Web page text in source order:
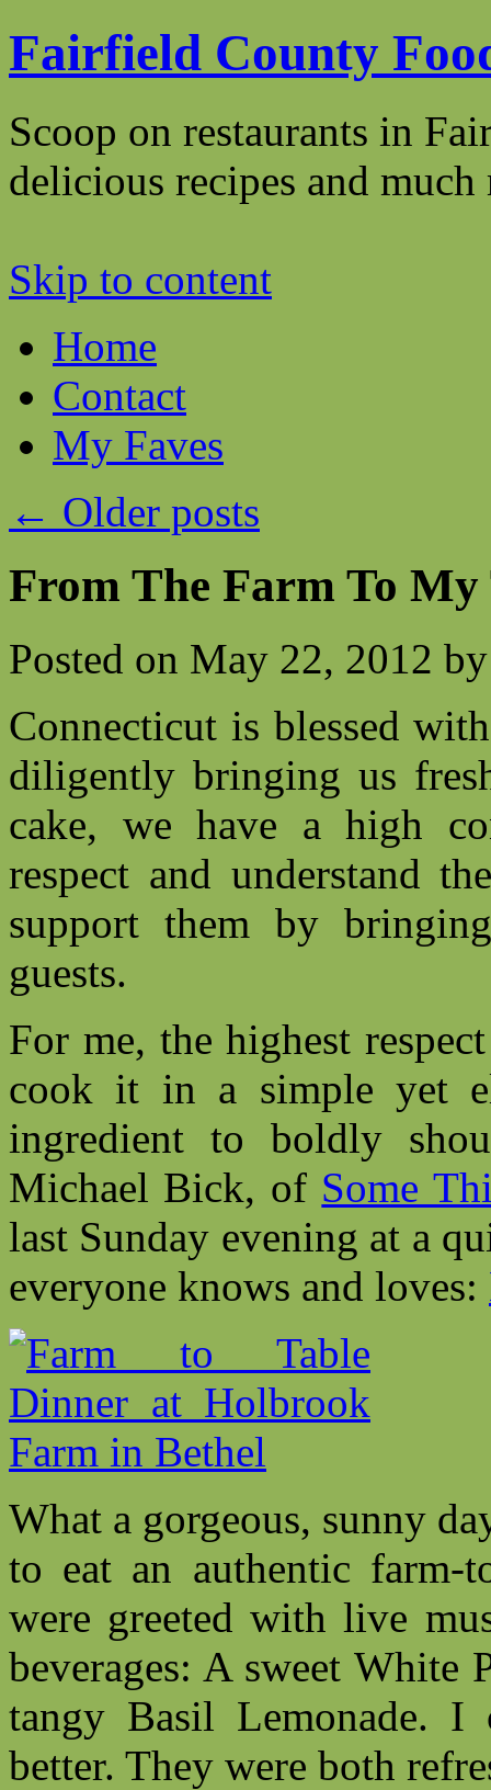
Fairfield County
Scoop on restaurants in
delicious recipes and
Skip to content
Home
Contact
My Faves
← Older posts
From The Farm To My
Posted on May 22, 2012 by
Connecticut is blessed
diligently bringing us
cake, we have a high
respect and understand
support them by
guests.
For me, the highest
cook it in a simple yet
ingredient to boldly
Michael Bick, of Some
last Sunday evening at a
everyone knows and loves:
What a gorgeous, sunny
to eat an authentic farm-
were greeted with live
beverages: A sweet White
tangy Basil Lemonade.
better. They were both